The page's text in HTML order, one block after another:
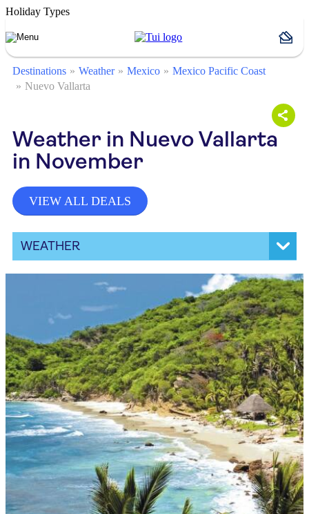
Holiday Types
Destinations Weather Mexico
Mexico Pacific Coast
Nuevo Vallarta
Weather in Nuevo Vallarta
in November
VIEW ALL DEALS
WEATHER